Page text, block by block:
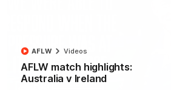
AFLW match highlights:
Australia v Ireland
AFLW Videos